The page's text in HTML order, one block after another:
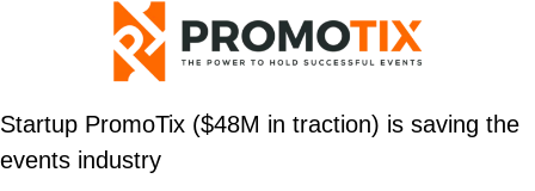
Startup PromoTix ($48M in traction) is saving the
events industry